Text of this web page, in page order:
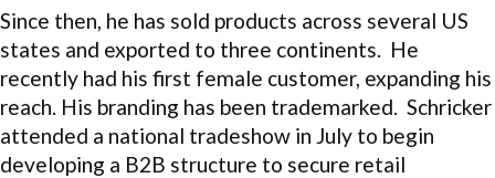
Since then, he has sold products across several US
states and exported to three continents. He
recently had his first female customer, expanding his
reach. His branding has been trademarked. Schricker
attended a national tradeshow in July to begin
developing a B2B structure to secure retail